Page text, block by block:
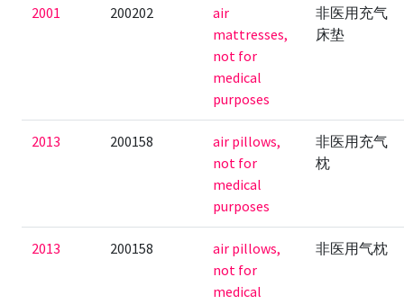
2001 200202
air
mattresses,
not for
medical
purposes
非医用充气
床垫
2013 200158
air pillows,
not for
medical
purposes
非医用充气
枕
2013 200158
air pillows,
not for
medical
非医用气枕